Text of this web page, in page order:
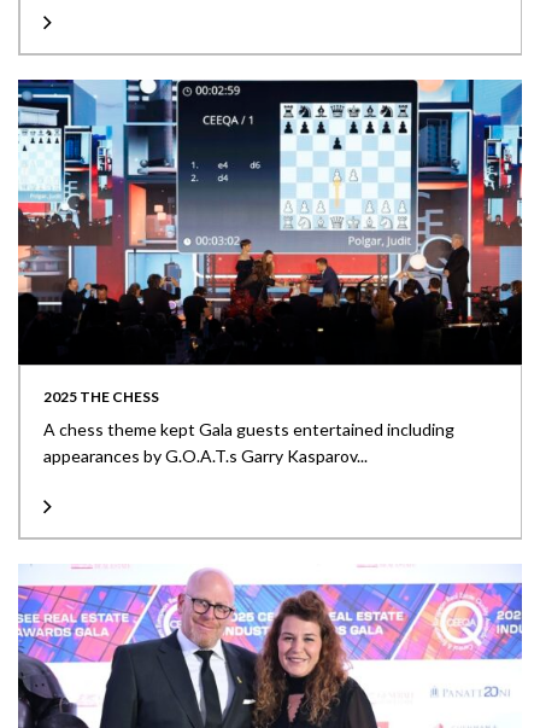
2025 THE CHESS
A chess theme kept Gala guests entertained including
appearances by G.O.A.T.s Garry Kasparov...